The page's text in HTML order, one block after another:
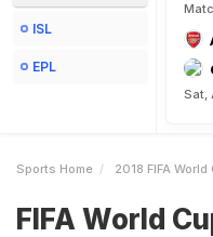
ISL
EPL
Sat,
Sports Home 2018 FIFA World
FIFA World